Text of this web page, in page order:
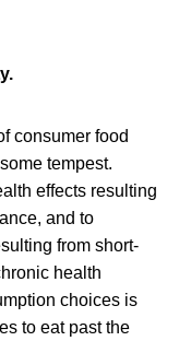
consumer food
tempest.
effects resulting
and to
from short-
health
choices is
to eat past the